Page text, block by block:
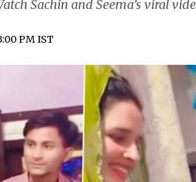
Sachin and Seema’s viral
PM IST